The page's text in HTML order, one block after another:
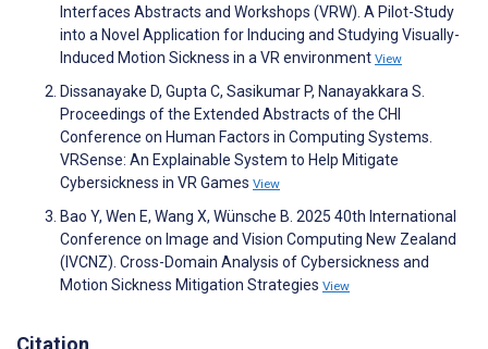
Interfaces Abstracts and Workshops (VRW). A Pilot-Study
into a Novel Application for Inducing and Studying Visually-
Induced Motion Sickness in a VR environment View
Dissanayake D, Gupta C, Sasikumar P, Nanayakkara S.
Proceedings of the Extended Abstracts of the CHI
Conference on Human Factors in Computing Systems.
VRSense: An Explainable System to Help Mitigate
Cybersickness in VR Games View
Bao Y, Wen E, Wang X, Wünsche B. 2025 40th International
Conference on Image and Vision Computing New Zealand
(IVCNZ). Cross-Domain Analysis of Cybersickness and
Motion Sickness Mitigation Strategies View
Citation